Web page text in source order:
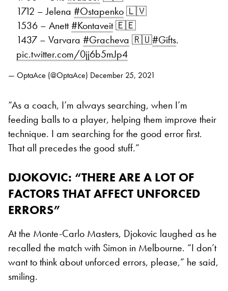
1712 – Jelena #Ostapenko🇱🇻
1536 – Anett#Kontaveit🇪🇪
1437 – Varvara #Gracheva 🇷🇺#Gifts.
pic.twitter.com/0jj6b5mJp4
— OptaAce (@OptaAce) December 25, 2021
“As a coach, I’m always searching, when I’m
feeding balls to a player, helping them improve their
technique. I am searching for the good error first.
That all precedes the good stuff.”
DJOKOVIC: “THERE ARE A LOT OF
FACTORS THAT AFFECT UNFORCED
ERRORS”
At the Monte-Carlo Masters, Djokovic laughed as he
recalled the match with Simon in Melbourne. “I don’t
want to think about unforced errors, please,” he said,
smiling.